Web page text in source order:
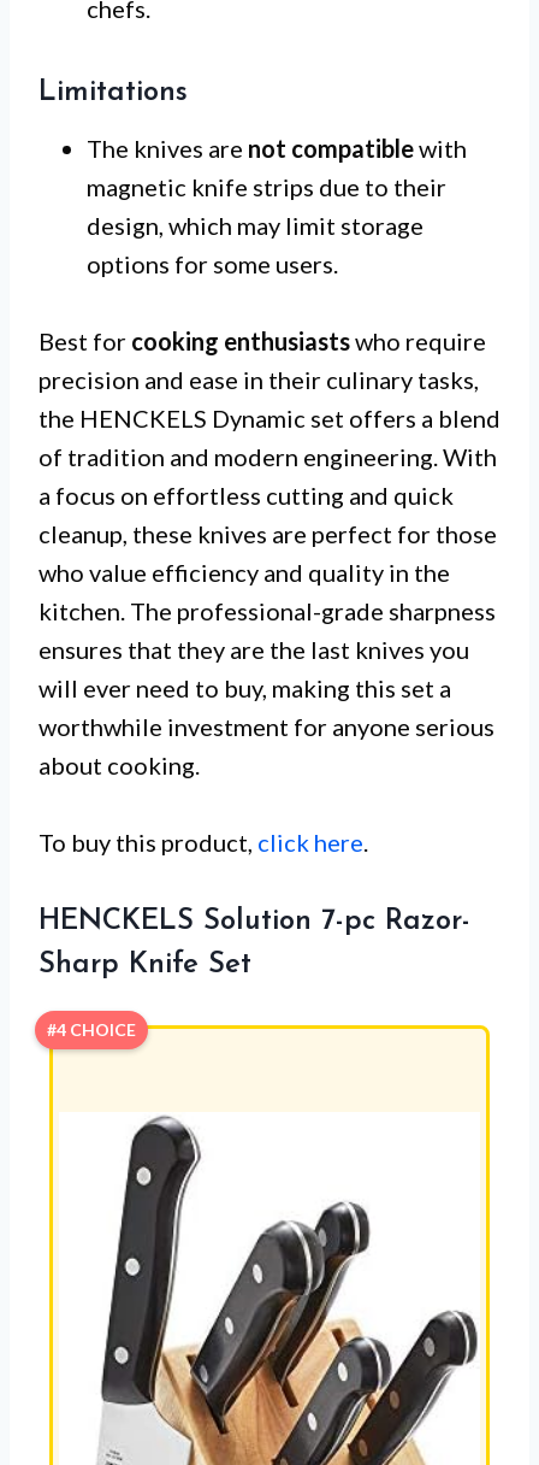
chefs.
Limitations
The knives are not compatiblewith
magnetic knife strips due to their
design, which may limit storage
options for some users.
Best for cooking enthusiastswho require
precision and ease in their culinary tasks,
the HENCKELS Dynamic set offers a blend
of tradition and modern engineering. With
a focus on effortless cutting and quick
cleanup, these knives are perfect for those
who value efficiency and quality in the
kitchen. The professional-grade sharpness
ensures that they are the last knives you
will ever need to buy, making this set a
worthwhile investment for anyone serious
about cooking.
To buy this product, click here
HENCKELS Solution 7-pc Razor-
Sharp Knife Set
#4 CHOICE